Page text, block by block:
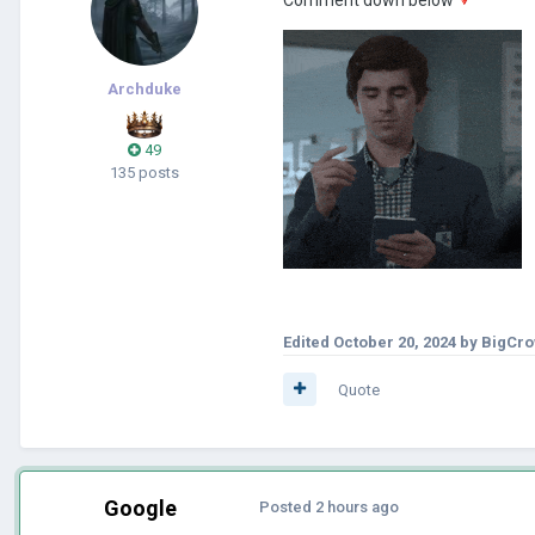
Archduke
49
135 posts
Edited October 20, 2024 by
Quote
Google Posted 2 hours ago